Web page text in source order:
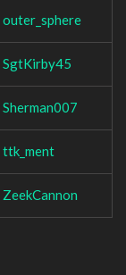
outer_sphere
SgtKirby45
Sherman007
ttk_ment
ZeekCannon